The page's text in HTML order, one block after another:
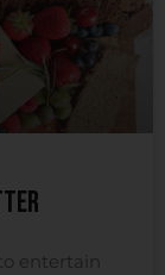
entertain